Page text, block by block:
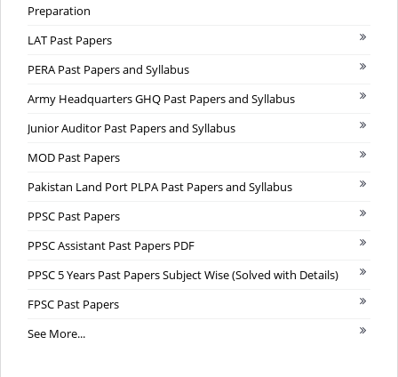
Preparation
LAT Past Papers
PERA Past Papers and Syllabus
Army Headquarters GHQ Past Papers and Syllabus
Junior Auditor Past Papers and Syllabus
MOD Past Papers
Pakistan Land Port PLPA Past Papers and Syllabus
PPSC Past Papers
PPSC Assistant Past Papers PDF
PPSC 5 Years Past Papers Subject Wise (Solved with Details)
FPSC Past Papers
See More...